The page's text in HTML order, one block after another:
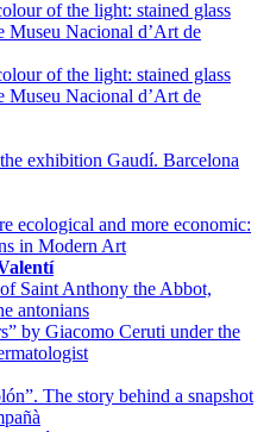
of the light: stained glass
Museu Nacional d’Art de
of the light: stained glass
Museu Nacional d’Art de
exhibition Gaudí. Barcelona
ecological and more economic:
in Modern Art
Saint Anthony the Abbot,
antonians
by Giacomo Ceruti under the
The story behind a snapshot